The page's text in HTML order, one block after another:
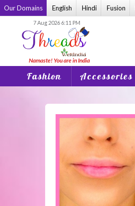
Skip
to
Our Domains English Hindi Fusion
7 Aug 2026 6:11 PM
Fashion Accessories